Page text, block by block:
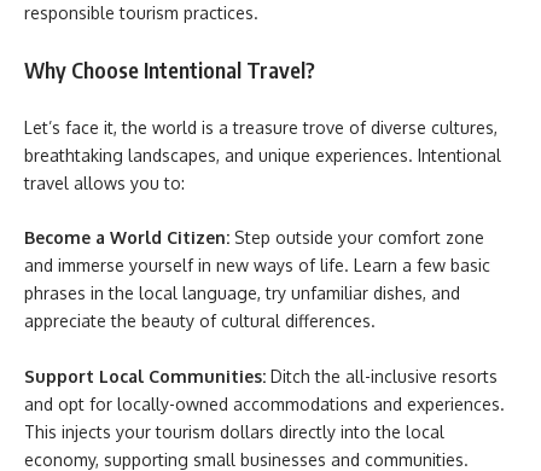
responsible tourism practices.
Why Choose Intentional Travel?
Let’s face it, the world is a treasure trove of diverse cultures,
breathtaking landscapes, and unique experiences. Intentional
travel allows you to:
Become a World Citizen: Step outside your comfort zone
and immerse yourself in new ways of life. Learn a few basic
phrases in the local language, try unfamiliar dishes, and
appreciate the beauty of cultural differences.
Support Local Communities: Ditch the all-inclusive resorts
and opt for locally-owned accommodations and experiences.
This injects your tourism dollars directly into the local
economy, supporting small businesses and communities.